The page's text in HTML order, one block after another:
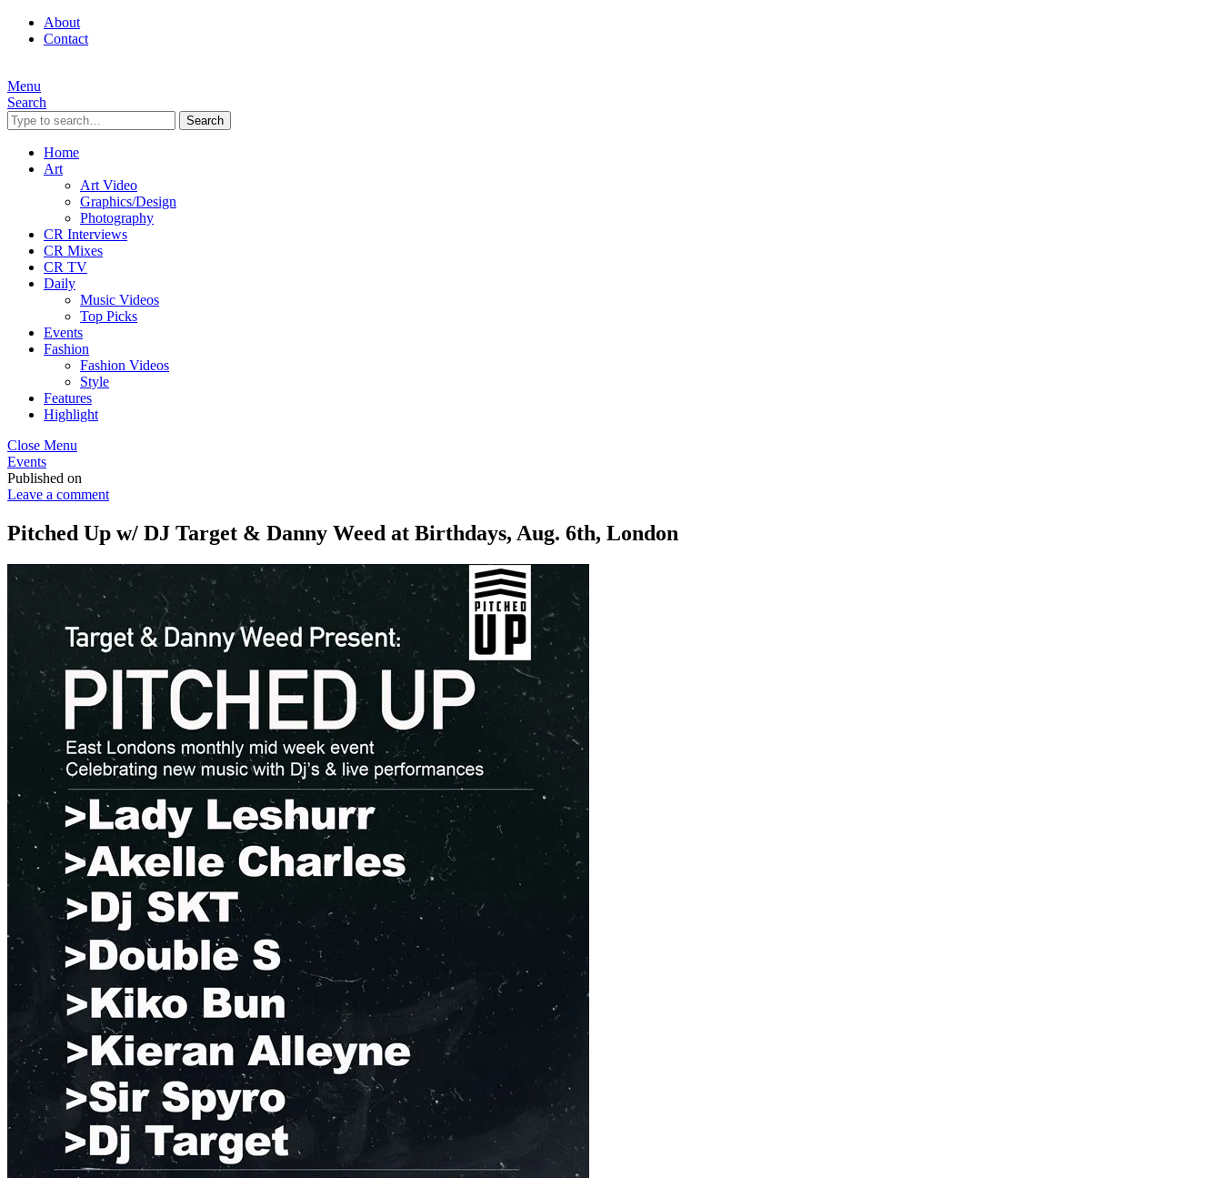
About
Contact
Menu
Search
Search
Home
Art
Art Video
Graphics/Design
Photography
CR Interviews
CR Mixes
CR TV
Daily
Music Videos
Top Picks
Events
Fashion
Fashion Videos
Style
Features
Highlight
Close Menu
Events
Published on
Leave a comment
Pitched Up w/ DJ Target & Danny Weed at Birthdays, Aug. 6th, London